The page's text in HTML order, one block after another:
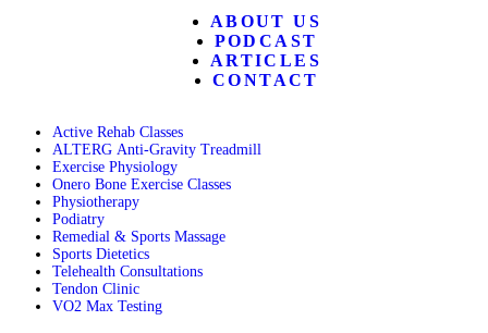
ABOUT US
PODCAST
ARTICLES
CONTACT
Active Rehab Classes
ALTERG Anti-Gravity Treadmill
Exercise Physiology
Onero Bone Exercise Classes
Physiotherapy
Podiatry
Remedial & Sports Massage
Sports Dietetics
Telehealth Consultations
Tendon Clinic
VO2 Max Testing